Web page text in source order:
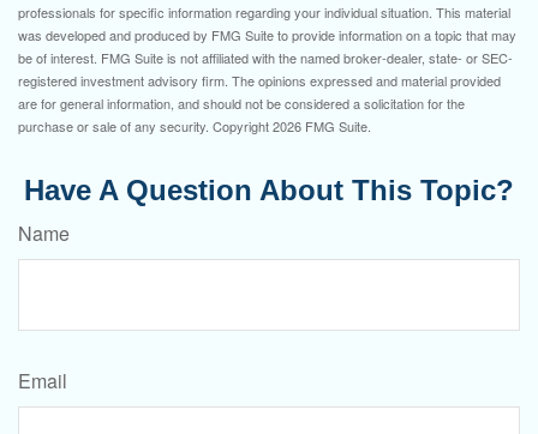
professionals for specific information regarding your individual situation. This material
was developed and produced by FMG Suite to provide information on a topic that may
be of interest. FMG Suite is not affiliated with the named broker-dealer, state- or SEC-
registered investment advisory firm. The opinions expressed and material provided
are for general information, and should not be considered a solicitation for the
purchase or sale of any security. Copyright2026 FMG Suite.
Have A Question About This Topic?
Name
Email